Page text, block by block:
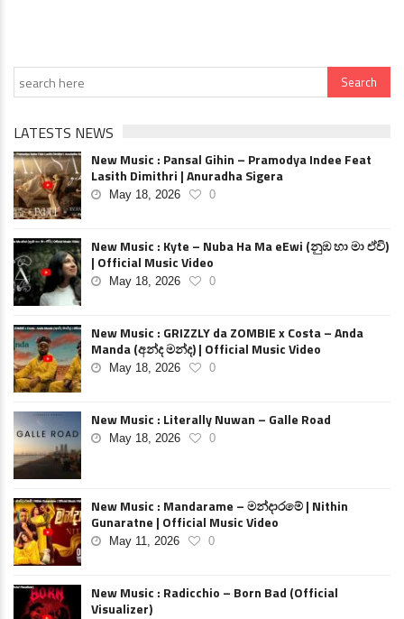
LATESTS NEWS
New Music : Pansal Gihin – Pramodya Indee Feat
Lasith Dimithri | Anuradha Sigera
May 18, 2026 0
New Music : Kyte – Nuba Ha Ma eEwi (නුඹ හා මා ඒවි)
| Official Music Video
May 18, 2026 0
New Music : GRIZZLY da ZOMBIE x Costa – Anda
Manda (අන්ද මන්ද) | Official Music Video
May 18, 2026 0
New Music : Literally Nuwan – Galle Road
May 18, 2026 0
New Music : Mandarame – මන්දාරමේ | Nithin
Gunaratne | Official Music Video
May 11, 2026 0
New Music : Radicchio – Born Bad (Official
Visualizer)